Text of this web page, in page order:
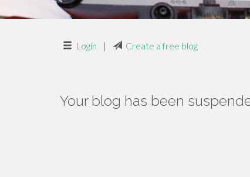
Login | Create a free blog
Your blog has been